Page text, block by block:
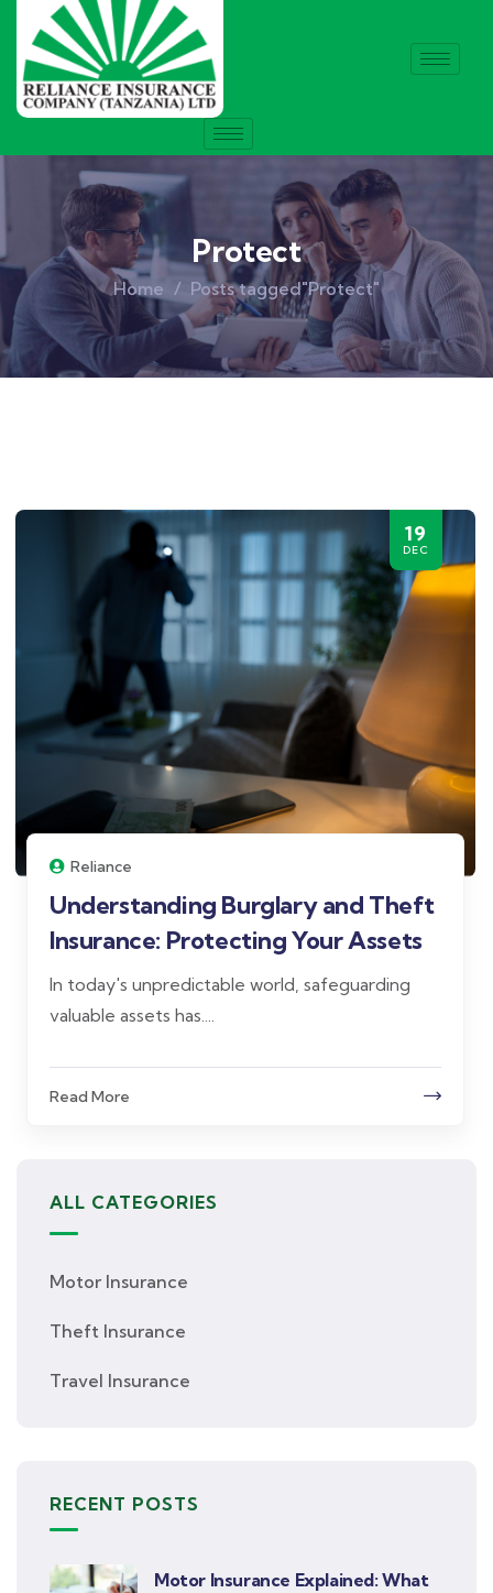
Protect
Home Posts tagged"Protect"
19
DEC
Reliance
Understanding Burglary and Theft
Insurance: Protecting Your Assets
In today's unpredictable world, safeguarding
valuable assets has....
Read More
ALL CATEGORIES
Motor Insurance
Theft Insurance
Travel Insurance
RECENT POSTS
Motor Insurance Explained: What